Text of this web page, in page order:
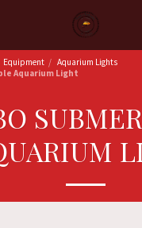
Equipment
Aquarium Lights
Aquarium Light